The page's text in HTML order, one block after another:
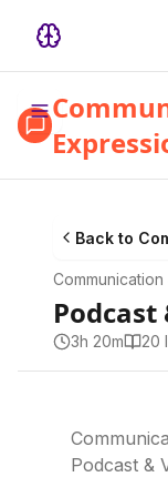
Back to
3h 20m 20
Podcast &